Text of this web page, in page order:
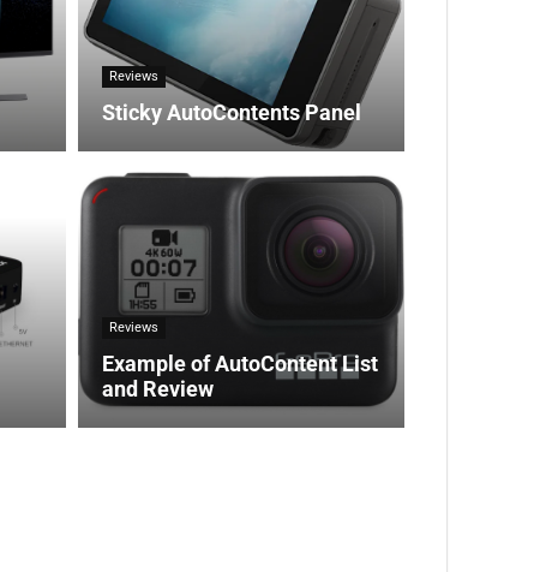
Reviews
Sticky AutoContents Panel
Reviews
Example of AutoContent List
and Review